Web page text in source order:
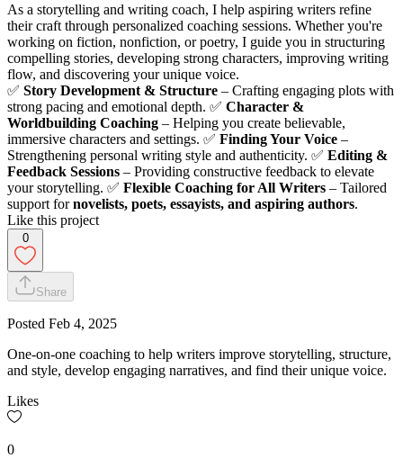
As a storytelling and writing coach, I help aspiring writers refine
their craft through personalized coaching sessions. Whether you're
working on fiction, nonfiction, or poetry, I guide you in structuring
compelling stories, developing strong characters, improving writing
flow, and discovering your unique voice.
✅ Story Development & Structure – Crafting engaging plots with
strong pacing and emotional depth. ✅ Character &
Worldbuilding Coaching – Helping you create believable,
immersive characters and settings. ✅ Finding Your Voice –
Strengthening personal writing style and authenticity. ✅ Editing &
Feedback Sessions – Providing constructive feedback to elevate
your storytelling. ✅ Flexible Coaching for All Writers – Tailored
support fornovelists, poets, essayists, and aspiring authors.
Like this project
0
Share
Posted Feb 4, 2025
One-on-one coaching to help writers improve storytelling, structure,
and style, develop engaging narratives, and find their unique voice.
Likes
0